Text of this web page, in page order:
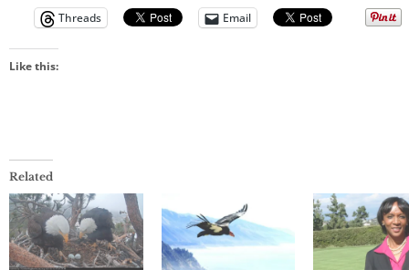
Threads
Email
Like this:
Related